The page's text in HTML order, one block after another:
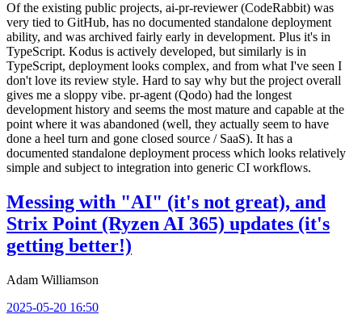
Of the existing public projects, ai-pr-reviewer (CodeRabbit) was
very tied to GitHub, has no documented standalone deployment
ability, and was archived fairly early in development. Plus it's in
TypeScript. Kodus is actively developed, but similarly is in
TypeScript, deployment looks complex, and from what I've seen I
don't love its review style. Hard to say why but the project overall
gives me a sloppy vibe. pr-agent (Qodo) had the longest
development history and seems the most mature and capable at the
point where it was abandoned (well, they actually seem to have
done a heel turn and gone closed source / SaaS). It has a
documented standalone deployment process which looks relatively
simple and subject to integration into generic CI workflows.
Messing with "AI" (it's not great), and
Strix Point (Ryzen AI 365) updates (it's
getting better!)
Adam Williamson
2025-05-20 16:50